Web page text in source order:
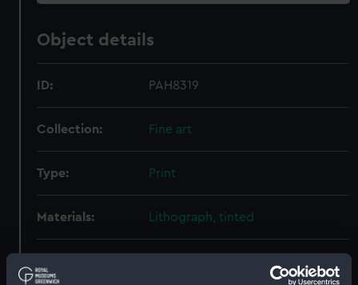
Object details
ID: PAH8319
Collection: Fine art
Type: Print
Materials: Lithograph, tinted